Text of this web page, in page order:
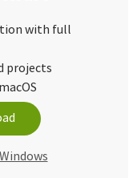
with full
projects